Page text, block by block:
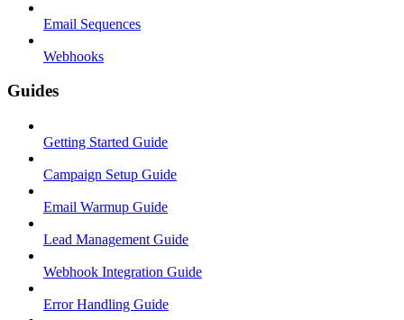
Email Sequences
Webhooks
Guides
Getting Started Guide
Campaign Setup Guide
Email Warmup Guide
Lead Management Guide
Webhook Integration Guide
Error Handling Guide